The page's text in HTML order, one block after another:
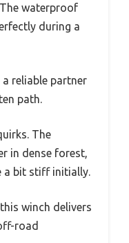
waterproof
during a
reliable partner
path.
The
in dense forest,
a bit stiff initially.
winch delivers
road